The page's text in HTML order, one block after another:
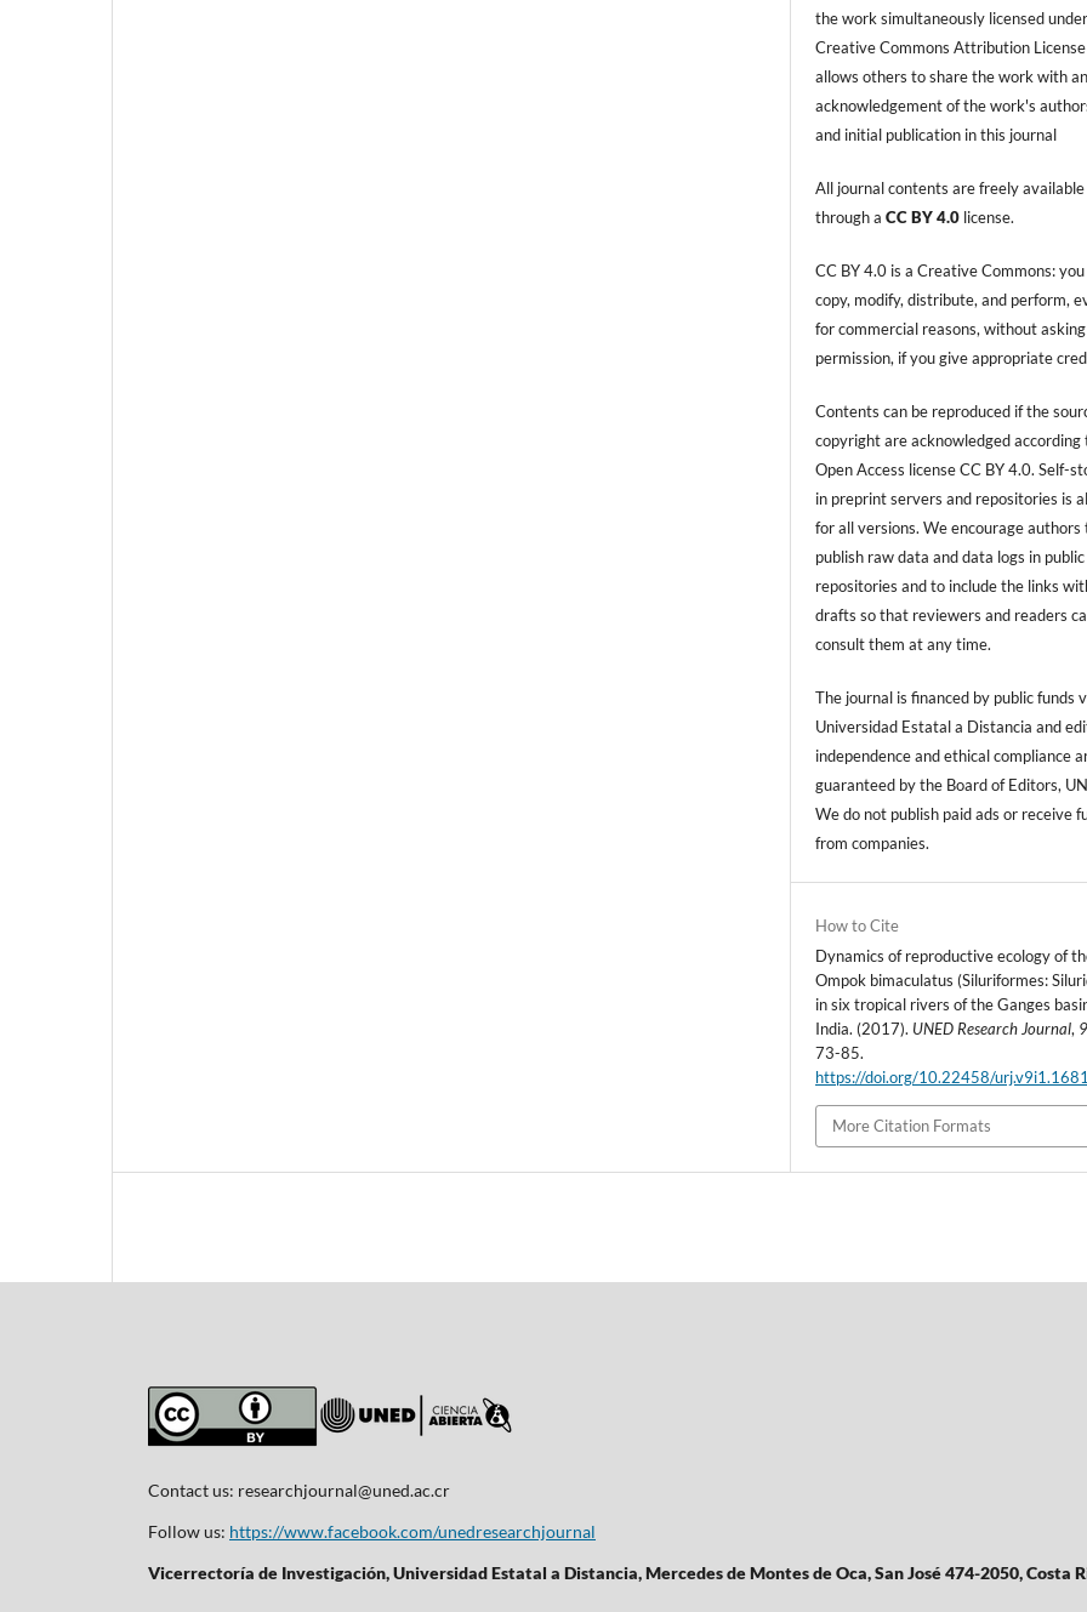
the work simultaneously licensed
Creative Commons Attribution
allows others to share the work with an
acknowledgement of the work's
and initial publication in this journal
All journal contents are freely available
through aCC BY 4.0 license.
CC BY 4.0 is a Creative Commons: you
copy, modify, distribute, and perform,
for commercial reasons, without asking
permission, if you give appropriate
Contents can be reproduced if the
copyright are acknowledged according
Open Access license CC BY 4.0. Self-
in preprint servers and repositories is
for all versions. We encourage authors
publish raw data and data logs in public
repositories and to include the links
drafts so that reviewers and readers
consult them at any time.
The journal is financed by public funds
Universidad Estatal a Distancia and
independence and ethical compliance
guaranteed by the Board of Editors,
We do not publish paid ads or receive
from companies.
How to Cite
Dynamics of reproductive ecology of
Ompok bimaculatus (Siluriformes:
in six tropical rivers of the Ganges
India. (2017). UNED Research Journal, 9
73-85.
https://doi.org/10.22458/urj.v9i1.1681
More Citation Formats
Contact us: researchjournal@uned.ac.cr
Follow us: https://www.facebook.com/unedresearchjournal
Vicerrectoría de Investigación, Universidad Estatal a Distancia, Mercedes de Montes de Oca, San José 474-2050, Costa